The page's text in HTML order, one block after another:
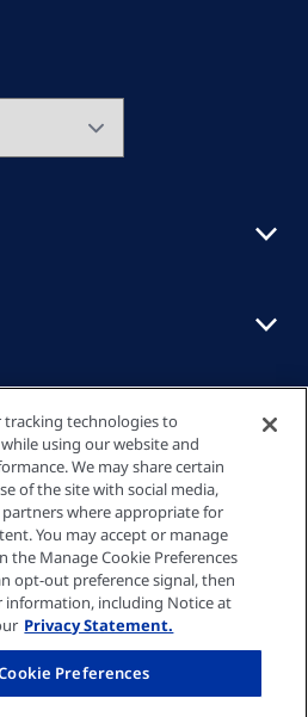
tracking technologies to
using our website and
We may share certain
of the site with social media,
where appropriate for
You may accept or manage
the Manage Cookie Preferences
opt-out preference signal, then
information, including Notice at
Privacy Statement.
Preferences